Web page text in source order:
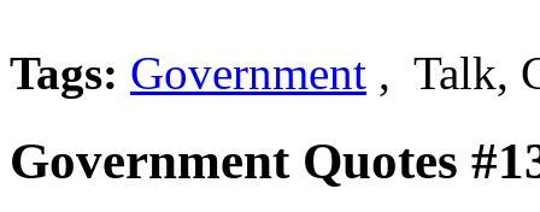
Tags: Government , Talk,
Government Quotes